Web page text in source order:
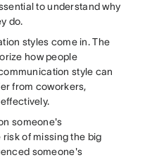
to understand why
do.
styles come in. The
how people
style can
from coworkers,
someone's
of missing the big
someone's